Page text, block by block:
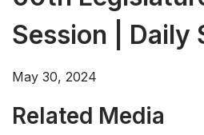
Session | Daily
May 30, 2024
Related Media